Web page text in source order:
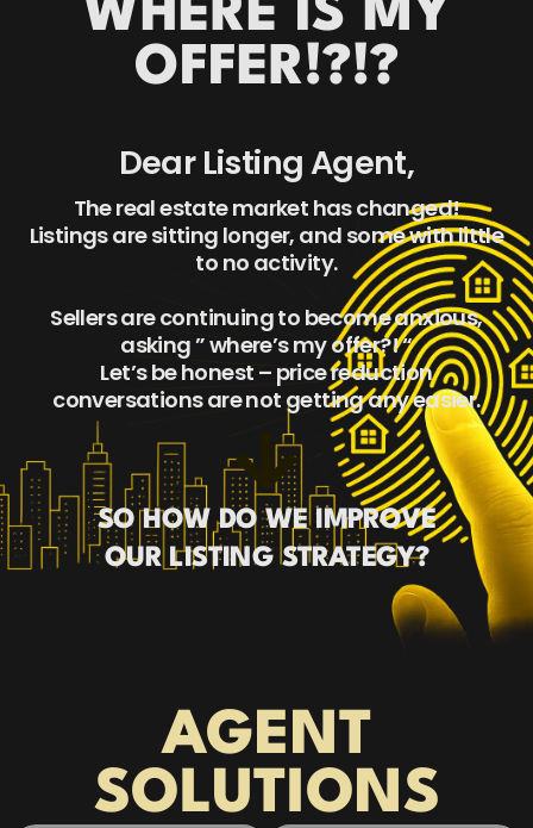
WHERE IS MY
OFFER!?!?
Dear Listing Agent,
The real estate market has changed!
Listings are sitting longer, and some with little
to no activity.
Sellers are continuing to become anxious,
asking ” where’s my offer?! “
Let’s be honest – price reduction
conversations are not getting any easier.
SO HOW DO WE IMPROVE
OUR LISTING STRATEGY?
AGENT
SOLUTIONS